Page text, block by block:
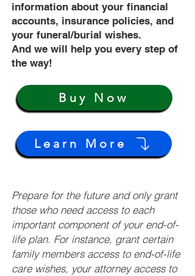
information about your financial
accounts, insurance policies, and
your funeral/burial wishes.
And we will help you every step of
the way!
Buy Now
Learn More
Prepare for the future and only grant
those who need access to each
important component of your end-of-
life plan. For instance, grant certain
family members access to end-of-life
care wishes, your attorney access to